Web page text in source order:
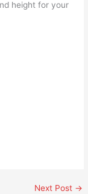
height for your
Next Post →